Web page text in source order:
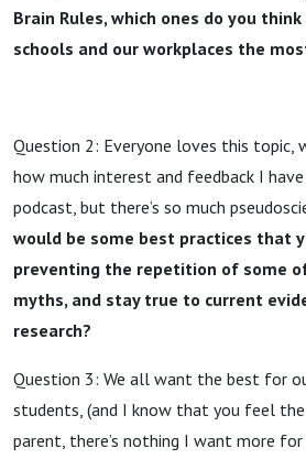
Brain Rules, which ones do you
schools and our workplaces the
Question 2: Everyone loves this topic,
how much interest and feedback I
podcast, but there’s so much
would be some best practices that
preventing the repetition of some
myths, and stay true to current
research?
Question 3: We all want the best for
students, (and I know that you feel the
parent, there’s nothing I want more